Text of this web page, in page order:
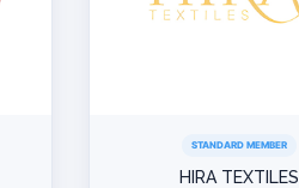
STANDARD MEMBER
HIRA TEXTILES